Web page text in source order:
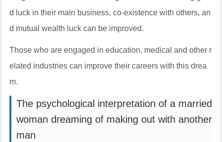
d luck in their main business, co-existence with others, an
d mutual wealth luck can be improved.
Those who are engaged in education, medical and other r
elated industries can improve their careers with this drea
m.
The psychological interpretation of a married
woman dreaming of making out with another
man